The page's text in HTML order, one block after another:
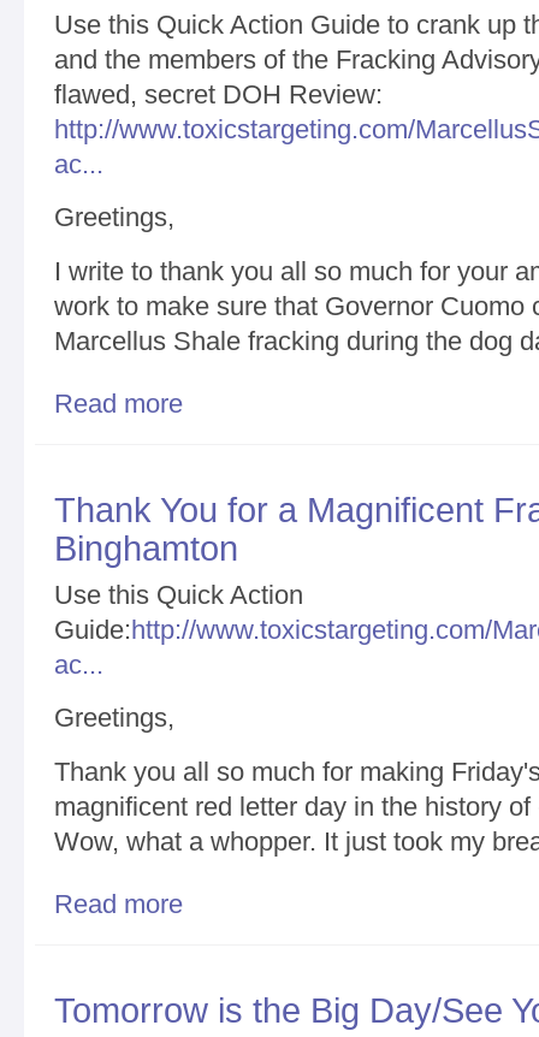
Use this Quick Action Guide to crank up
and the members of the Fracking
flawed, secret DOH Review:
http://www.toxicstargeting.com/
ac...
Greetings,
I write to thank you all so much for your
work to make sure that Governor Cuomo
Marcellus Shale fracking during the dog
Read more
Thank You for a Magnificent
Binghamton
Use this Quick Action
Guide:http://www.toxicstargeting.com/
ac...
Greetings,
Thank you all so much for making
magnificent red letter day in the history
Wow, what a whopper. It just took my
Read more
Tomorrow is the Big Day/See